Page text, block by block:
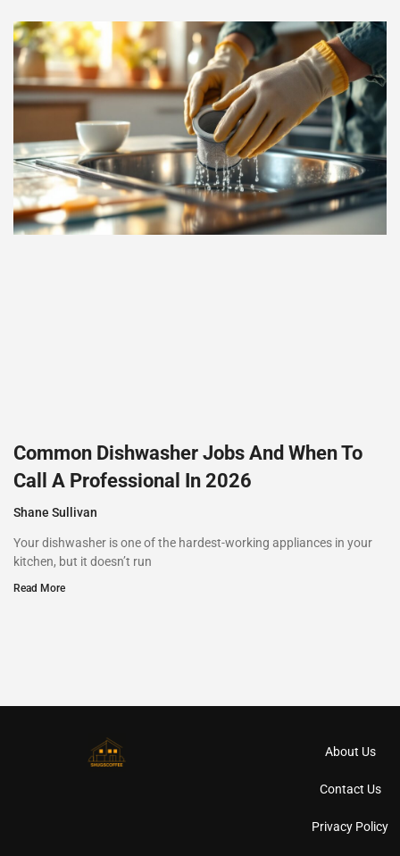
Common Dishwasher Jobs And When To
Call A Professional In 2026
Shane Sullivan
Your dishwasher is one of the hardest-working appliances in your
kitchen, but it doesn’t run
Read More
About Us
Contact Us
Privacy Policy